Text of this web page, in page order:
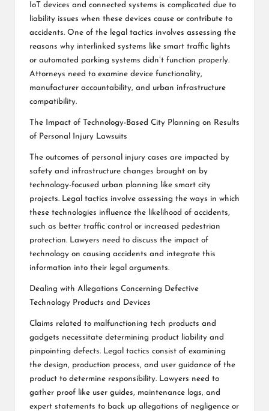
IoT devices and connected systems is complicated due to
liability issues when these devices cause or contribute to
accidents. One of the legal tactics involves assessing the
reasons why interlinked systems like smart traffic lights
or automated parking systems didn’t function properly.
Attorneys need to examine device functionality,
manufacturer accountability, and urban infrastructure
compatibility.
The Impact of Technology-Based City Planning on Results
of Personal Injury Lawsuits
The outcomes of personal injury cases are impacted by
safety and infrastructure changes brought on by
technology-focused urban planning like smart city
projects. Legal tactics involve assessing the ways in which
these technologies influence the likelihood of accidents,
such as better traffic control or increased pedestrian
protection. Lawyers need to discuss the impact of
technology on causing accidents and integrate this
information into their legal arguments.
Dealing with Allegations Concerning Defective
Technology Products and Devices
Claims related to malfunctioning tech products and
gadgets necessitate determining product liability and
pinpointing defects. Legal tactics consist of examining
the design, production process, and user guidance of the
product to determine responsibility. Lawyers need to
gather proof like user guides, maintenance logs, and
expert statements to back up allegations of negligence or